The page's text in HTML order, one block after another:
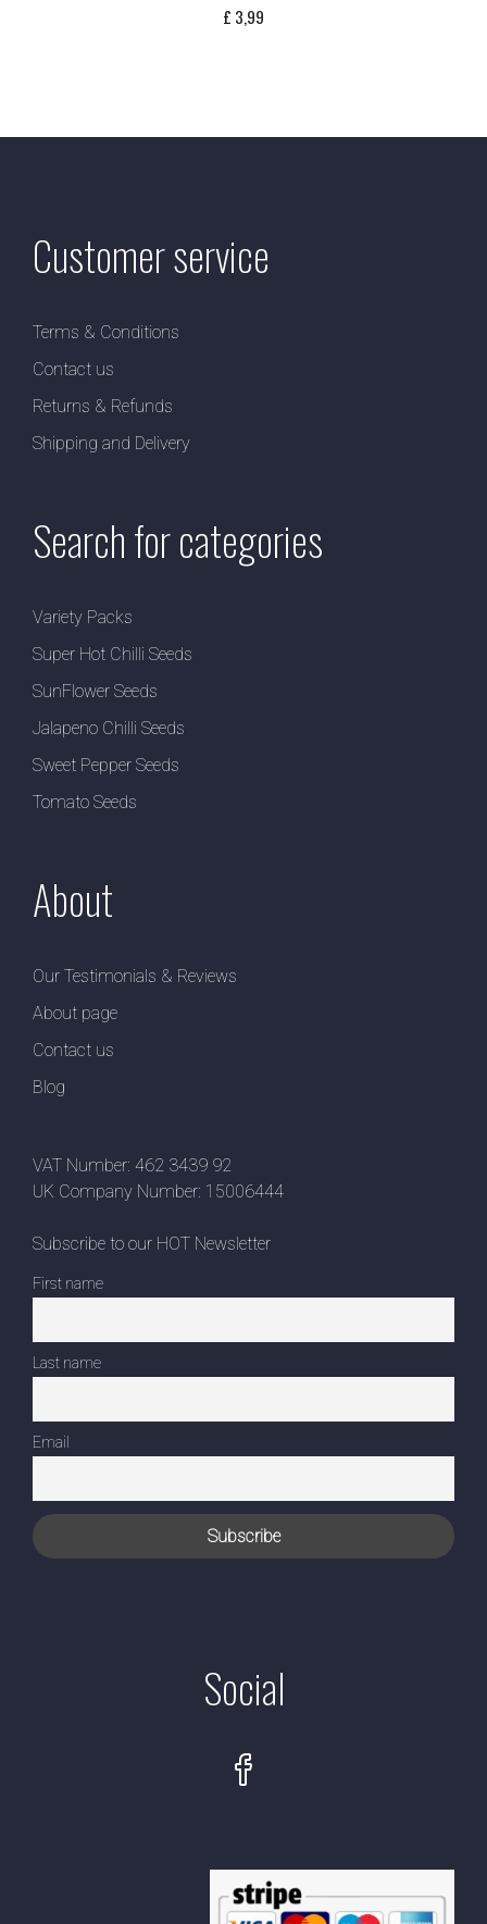
£ 3,99
Customer service
Terms & Conditions
Contact us
Returns & Refunds
Shipping and Delivery
Search for categories
Variety Packs
Super Hot Chilli Seeds
SunFlower Seeds
Jalapeno Chilli Seeds
Sweet Pepper Seeds
Tomato Seeds
About
Our Testimonials & Reviews
About page
Contact us
Blog
VAT Number: 462 3439 92
UK Company Number: 15006444
Subscribe to our HOT Newsletter
First name
Last name
Email
Social